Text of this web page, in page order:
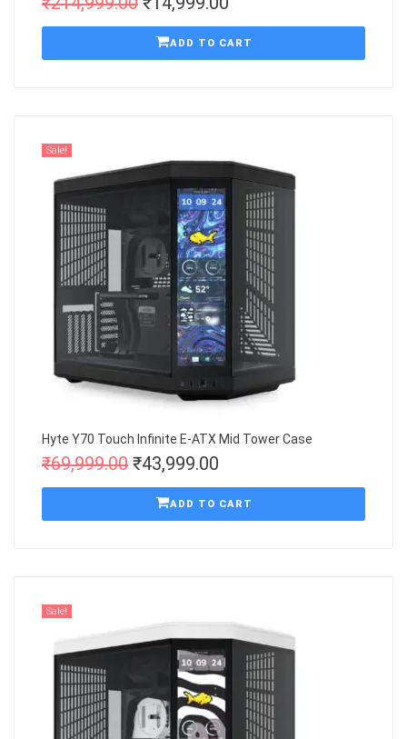
ADD TO CART
Sale!
Hyte Y70 Touch Infinite E-ATX Mid Tower Case
₹69,999.00 ₹43,999.00
ADD TO CART
Sale!